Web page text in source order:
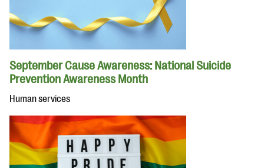
September Cause Awareness: National Suicide
Prevention Awareness Month
Human services